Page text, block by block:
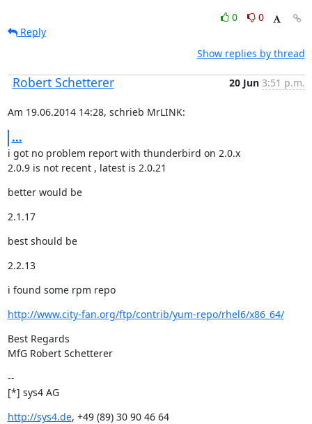
0
0
Reply
Show replies by thread
Robert Schetterer 20 Jun 3:51 p.m.
Am 19.06.2014 14:28, schrieb MrLINK:
...
i got no problem report with thunderbird on 2.0.x
2.0.9 is not recent , latest is 2.0.21
better would be
2.1.17
best should be
2.2.13
i found some rpm repo
http://www.city-fan.org/ftp/contrib/yum-repo/rhel6/x86_64/
Best Regards
MfG Robert Schetterer
--
[*] sys4 AG
http://sys4.de, +49 (89) 30 90 46 64